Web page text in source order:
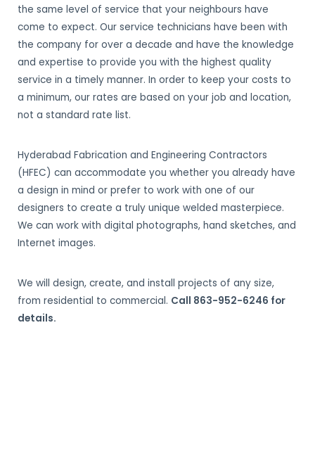
the same level of service that your neighbours have
come to expect. Our service technicians have been with
the company for over a decade and have the knowledge
and expertise to provide you with the highest quality
service in a timely manner. In order to keep your costs to
a minimum, our rates are based on your job and location,
not a standard rate list.
Hyderabad Fabrication and Engineering Contractors
(HFEC) can accommodate you whether you already have
a design in mind or prefer to work with one of our
designers to create a truly unique welded masterpiece.
We can work with digital photographs, hand sketches, and
Internet images.
We will design, create, and install projects of any size,
from residential to commercial. Call 863-952-6246 for
details.